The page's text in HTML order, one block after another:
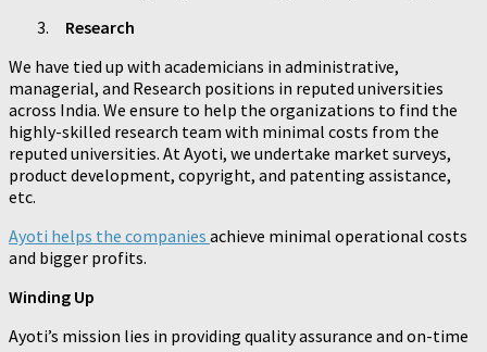
Research
We have tied up with academicians in administrative,
managerial, and Research positions in reputed universities
across India. We ensure to help the organizations to find the
highly-skilled research team with minimal costs from the
reputed universities. At Ayoti, we undertake market surveys,
product development, copyright, and patenting assistance,
etc.
Ayoti helps the companies achieve minimal operational costs
and bigger profits.
Winding Up
Ayoti’s mission lies in providing quality assurance and on-time